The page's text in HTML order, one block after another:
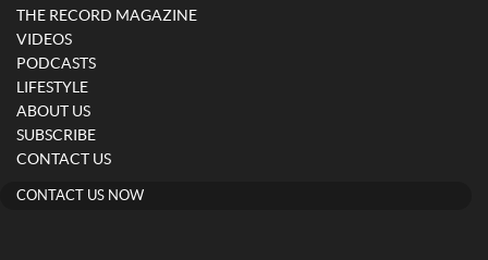
THE RECORD MAGAZINE
VIDEOS
PODCASTS
LIFESTYLE
ABOUT US
SUBSCRIBE
CONTACT US
CONTACT US NOW